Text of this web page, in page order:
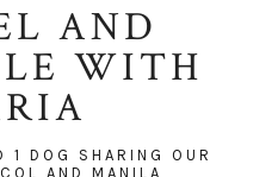
AND
WITH
DOG SHARING OUR
AND MANILA